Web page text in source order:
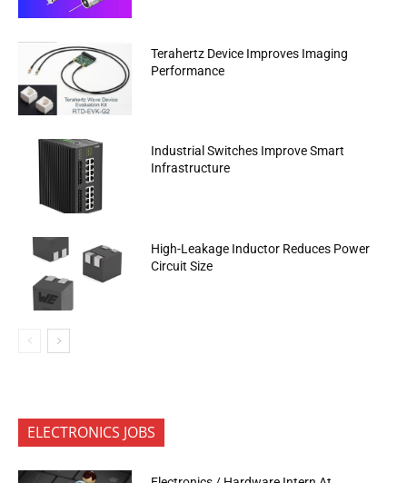
Terahertz Device Improves Imaging
Performance
Industrial Switches Improve Smart
Infrastructure
High-Leakage Inductor Reduces Power
Circuit Size
ELECTRONICS JOBS